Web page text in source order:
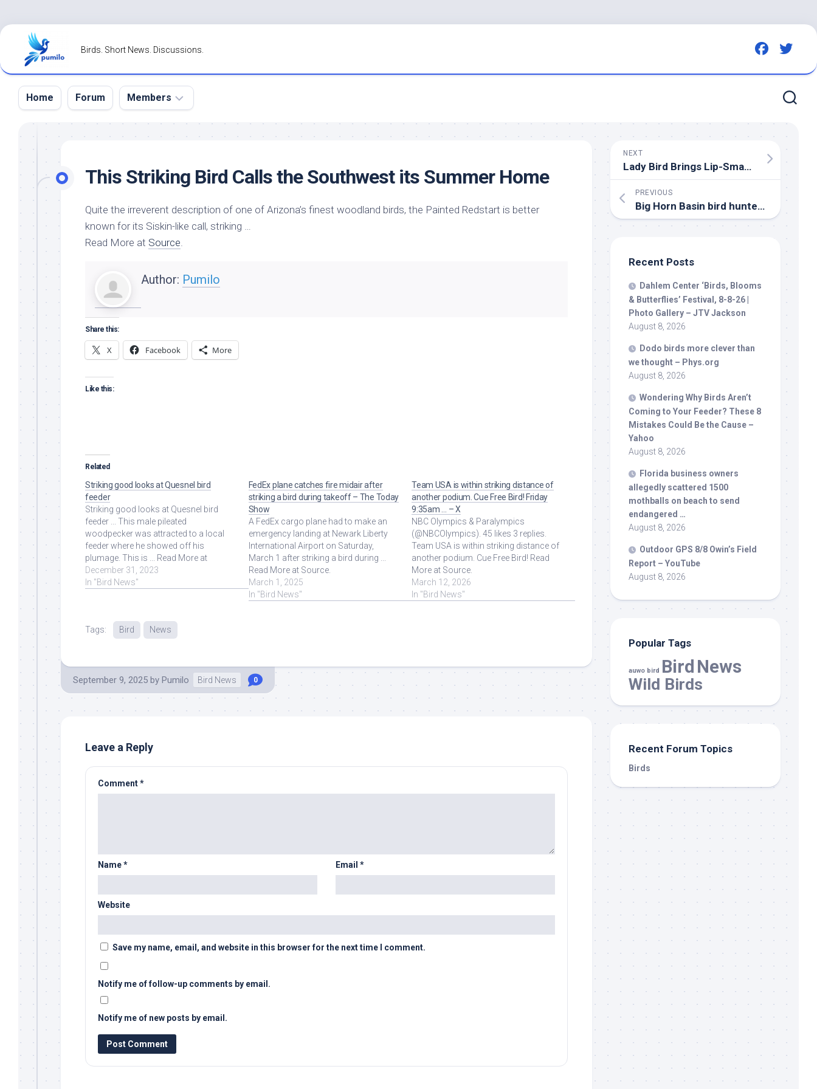
Skip
content
Birds. Short News. Discussions.
Home Forum Members
Forgot
This Striking Bird Calls the Southwest its Summer Home
Quite the irreverent description of one of Arizona’s finest woodland birds, the Painted Redstart is better
known for its Siskin-like call, striking …
Read More at Source
Author: Pumilo
Share this:
X Facebook More
Like this:
Related
Striking good looks at Quesnel bird
feeder
Striking good looks at Quesnel bird
feeder ... This male pileated
woodpecker was attracted to a local
feeder where he showed off his
plumage. This is ... Read More at
Source.
December 31, 2023
In "Bird News"
FedEx plane catches fire midair after
striking a bird during takeoff – The Today
Show
A FedEx cargo plane had to make an
emergency landing at Newark Liberty
International Airport on Saturday,
March 1 after striking a bird during ...
Read More at Source.
March 1, 2025
In "Bird News"
Team USA is within striking distance of
another podium. Cue Free Bird! Friday
9:35am … – X
NBC Olympics & Paralympics
(@NBCOlympics). 45 likes 3 replies.
Team USA is within striking distance of
another podium. Cue Free Bird! Read
More at Source.
March 12, 2026
In "Bird News"
Tags: Bird News
September 9, 2025 by Pumilo Bird News 0
Leave a Reply
Comment*
Name* Email*
Website
Save my name, email, and website in this browser for the next time I comment.
Notify me of follow-up comments by email.
Notify me of new posts by email.
NEXT
Lady Bird Brings Lip-Smackin’ Goodness to Missoula Humane Society – 94.9 KYSS FM
PREVIOUS
Big Horn Basin bird hunters encouraged to use new wing collection barrels
Recent Posts
Dahlem Center ‘Birds, Blooms
& Butterflies’ Festival, 8-8-26 |
Photo Gallery – JTV Jackson
August 8, 2026
Dodo birds more clever than
we thought – Phys.org
August 8, 2026
Wondering Why Birds Aren’t
Coming to Your Feeder? These 8
Mistakes Could Be the Cause –
Yahoo
August 8, 2026
Florida business owners
allegedly scattered 1500
mothballs on beach to send
endangered …
August 8, 2026
Outdoor GPS 8/8 Owin’s Field
Report – YouTube
August 8, 2026
Popular Tags
auwo bird Bird News
Wild Birds
Recent Forum Topics
Birds